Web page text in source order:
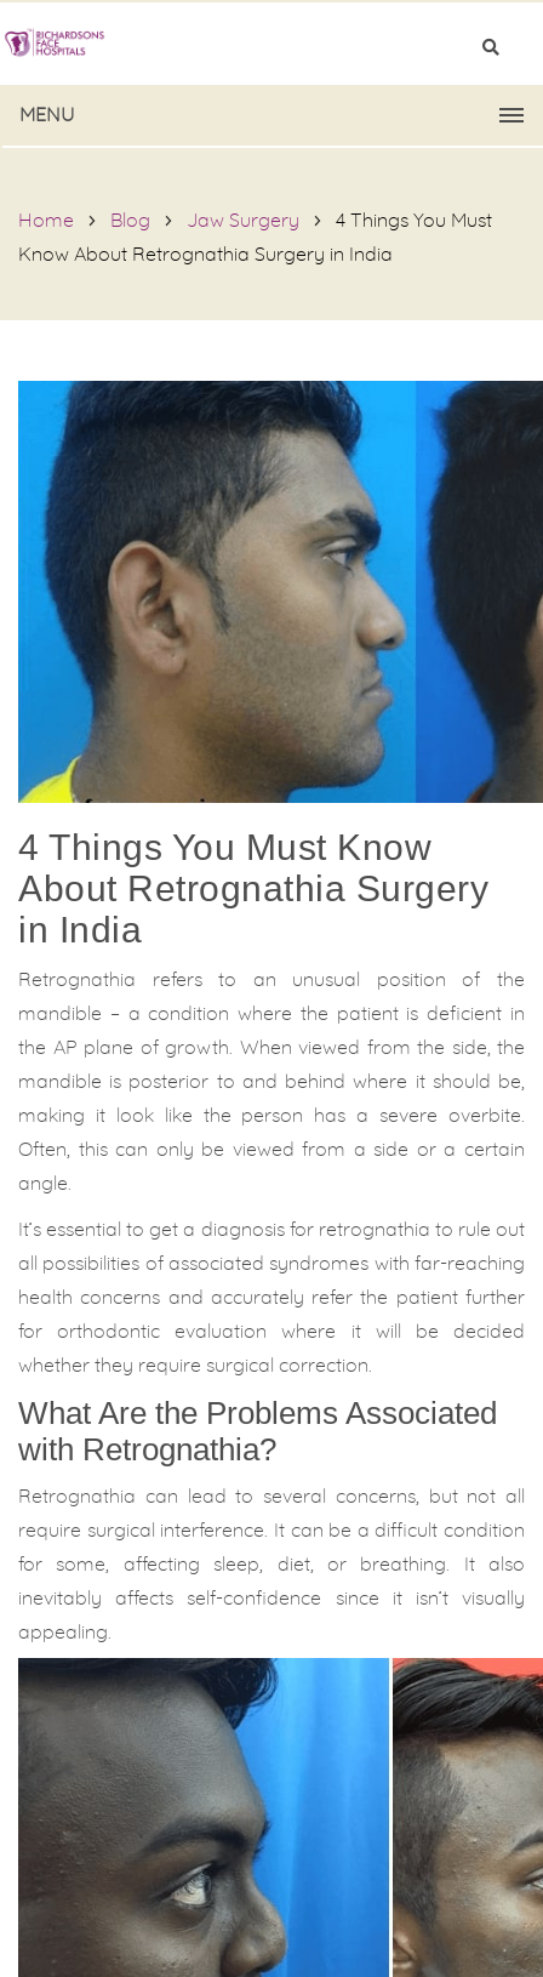
MENU
Home Blog Jaw Surgery
4 Things You Must
Know About Retrognathia Surgery in India
4 Things You Must Know
About Retrognathia Surgery
in India
Retrognathia refers to an unusual position of the
mandible – a condition where the patient is deficient in
the AP plane of growth. When viewed from the side, the
mandible is posterior to and behind where it should be,
making it look like the person has a severe overbite.
Often, this can only be viewed from a side or a certain
angle.
It’s essential to get a diagnosis for retrognathia to rule out
all possibilities of associated syndromes with far-reaching
health concerns and accurately refer the patient further
for orthodontic evaluation where it will be decided
whether they require surgical correction.
What Are the Problems Associated
with Retrognathia?
Retrognathia can lead to several concerns, but not all
require surgical interference. It can be a difficult condition
for some, affecting sleep, diet, or breathing. It also
inevitably affects self-confidence since it isn’t visually
appealing.